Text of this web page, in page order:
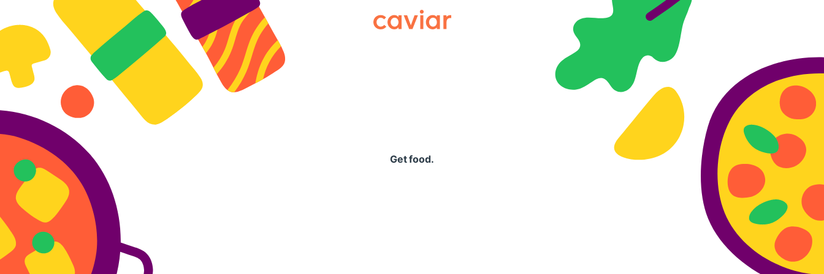
Caviar
Get food.